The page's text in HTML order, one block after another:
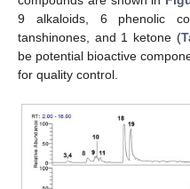
9 alkaloids, 6 phenolic
tanshinones, and 1 ketone (
be potential bioactive
for quality control.
13. May
14. May
15. May
16. May
17. May
18. May
19. May
20. May
21. May
23. May
24. May
25. May
26. May
27. May
28. May
29. May
30. May
31. May
2. Jun
3. Jun
4. Jun
5. Jun
6. Jun
7. Jun
8. Jun
9. Jun
10. Jun
12. Jun
13. Jun
14. Jun
15. Jun
16. Jun
17. Jun
18. Jun
19. Jun
20. Jun
22. Jun
23. Jun
24. Jun
25. Jun
26. Jun
27. Jun
28. Jun
29. Jun
30. Jun
2. Jul
3. Jul
4. Jul
5. Jul
6. Jul
7. Jul
8. Jul
9. Jul
10. Jul
12. Jul
13. Jul
14. Jul
15. Jul
16. Jul
17. Jul
18. Jul
19. Jul
20. Jul
22. Jul
23. Jul
24. Jul
25. Jul
26. Jul
27. Jul
28. Jul
29. Jul
30. Jul
1. Aug
2. Aug
3. Aug
4. Aug
5. Aug
6. Aug
7. Aug
8. Aug
9. Aug